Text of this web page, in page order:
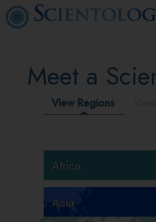
Meet a
View Regions
Africa
Asia